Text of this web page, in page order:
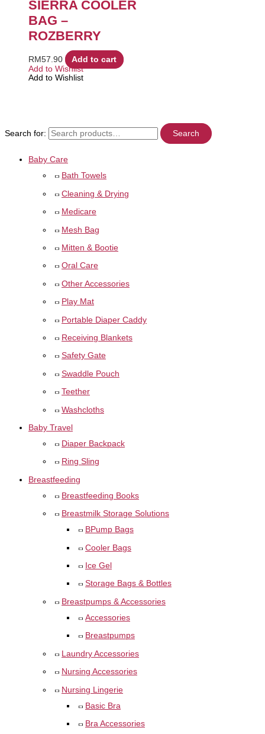
Search for: Search
Baby Care
Bath Towels
Cleaning & Drying
Medicare
Mesh Bag
Mitten & Bootie
Oral Care
Other Accessories
Play Mat
Portable Diaper Caddy
Receiving Blankets
Safety Gate
Swaddle Pouch
Teether
Washcloths
Baby Travel
Diaper Backpack
Ring Sling
Breastfeeding
Breastfeeding Books
Breastmilk Storage Solutions
BPump Bags
Cooler Bags
Ice Gel
Storage Bags & Bottles
Breastpumps & Accessories
Accessories
Breastpumps
Laundry Accessories
Nursing Accessories
Nursing Lingerie
Basic Bra
Bra Accessories
SIERRA COOLER
BAG –
ROZBERRY
RM57.90
Add to cart
Add to Wishlist
Add to Wishlist